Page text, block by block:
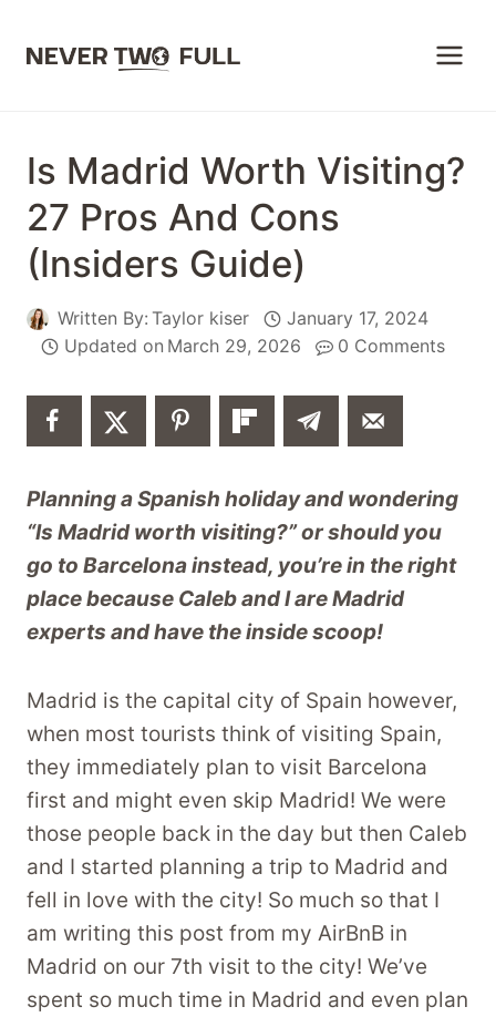
Is Madrid Worth Visiting?
27 Pros And Cons
(Insiders Guide)
Written By: Taylor kiser
January 17, 2024
Updated on March 29, 2026 0 Comments
Planning a Spanish holiday and wondering
“Is Madrid worth visiting?” or should you
go to Barcelona instead, you’re in the right
place because Caleb and I are Madrid
experts and have the inside scoop!
Madrid is the capital city of Spain however,
when most tourists think of visiting Spain,
they immediately plan to visit Barcelona
first and might even skip Madrid! We were
those people back in the day but then Caleb
and I started planning a trip to Madrid and
fell in love with the city! So much so that I
am writing this post from my AirBnB in
Madrid on our 7th visit to the city! We’ve
spent so much time in Madrid and even plan